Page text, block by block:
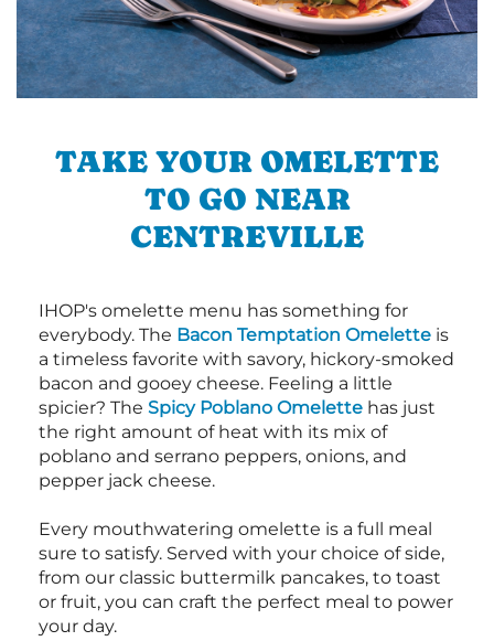
TAKE YOUR OMELETTE
TO GO NEAR
CENTREVILLE
IHOP's omelette menu has something for
everybody. The Bacon Temptation Omelette is
a timeless favorite with savory, hickory-smoked
bacon and gooey cheese. Feeling a little
spicier? The Spicy Poblano Omelette has just
the right amount of heat with its mix of
poblano and serrano peppers, onions, and
pepper jack cheese.
Every mouthwatering omelette is a full meal
sure to satisfy. Served with your choice of side,
from our classic buttermilk pancakes, to toast
or fruit, you can craft the perfect meal to power
your day.